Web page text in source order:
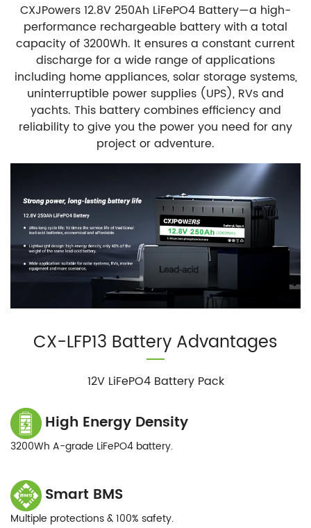
CXJPowers 12.8V 250Ah LiFePO4 Battery—a high-
performance rechargeable battery with a total
capacity of 3200Wh. It ensures a constant current
discharge for a wide range of applications
including home appliances, solar storage systems,
uninterruptible power supplies (UPS), RVs and
yachts. This battery combines efficiency and
reliability to give you the power you need for any
project or adventure.
CX-LFP13 Battery Advantages
12V LiFePO4 Battery Pack
High Energy Density
3200Wh A-grade LiFePO4 battery.
Smart BMS
Multiple protections & 100% safety.